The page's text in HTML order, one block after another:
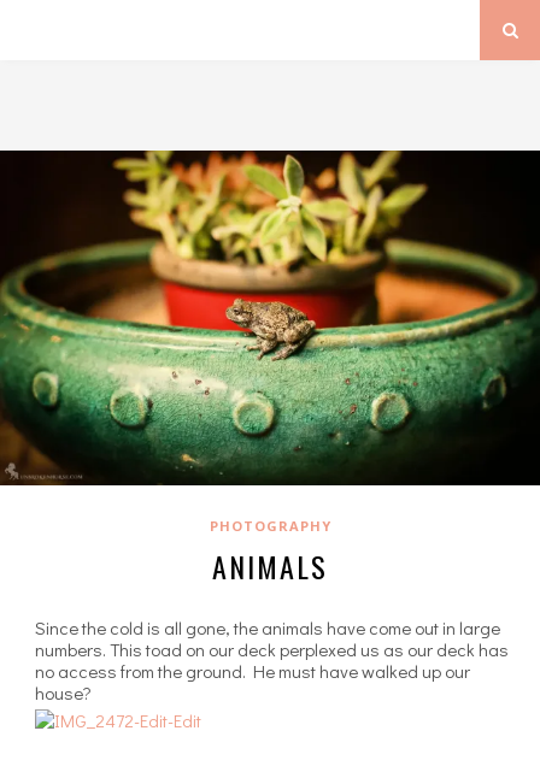
PHOTOGRAPHY
ANIMALS
Since the cold is all gone, the animals have come out in large
numbers. This toad on our deck perplexed us as our deck has
no access from the ground. He must have walked up our
house?